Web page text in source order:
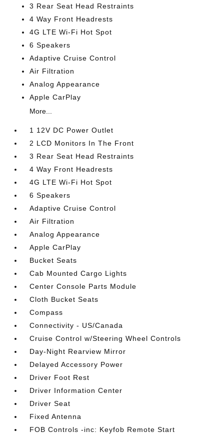
3 Rear Seat Head Restraints
4 Way Front Headrests
4G LTE Wi-Fi Hot Spot
6 Speakers
Adaptive Cruise Control
Air Filtration
Analog Appearance
Apple CarPlay
More...
1 12V DC Power Outlet
2 LCD Monitors In The Front
3 Rear Seat Head Restraints
4 Way Front Headrests
4G LTE Wi-Fi Hot Spot
6 Speakers
Adaptive Cruise Control
Air Filtration
Analog Appearance
Apple CarPlay
Bucket Seats
Cab Mounted Cargo Lights
Center Console Parts Module
Cloth Bucket Seats
Compass
Connectivity - US/Canada
Cruise Control w/Steering Wheel Controls
Day-Night Rearview Mirror
Delayed Accessory Power
Driver Foot Rest
Driver Information Center
Driver Seat
Fixed Antenna
FOB Controls -inc: Keyfob Remote Start